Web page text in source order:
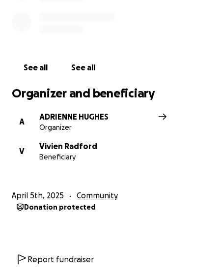
See all See all
Organizer and beneficiary
A
ADRIENNE HUGHES
Organizer
V
Vivien Radford
Beneficiary
April 5th, 2025 Community
Donation protected
Report fundraiser